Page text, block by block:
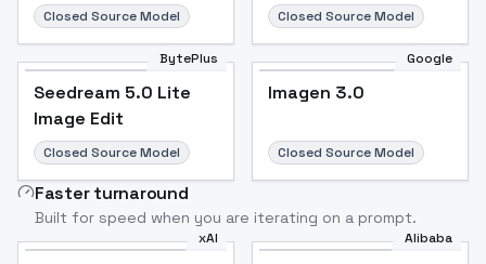
Closed Source Model Closed Source Model
BytePlus
Seedream 5.0 Lite
Image Edit
Closed Source Model
Google
Imagen 3.0
Closed Source Model
Faster turnaround
Built for speed when you are iterating on a prompt.
xAI Alibaba